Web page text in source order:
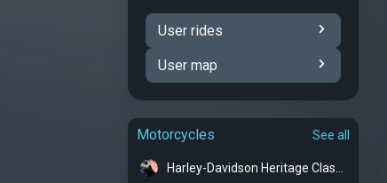
User rides
User map
Motorcycles See all